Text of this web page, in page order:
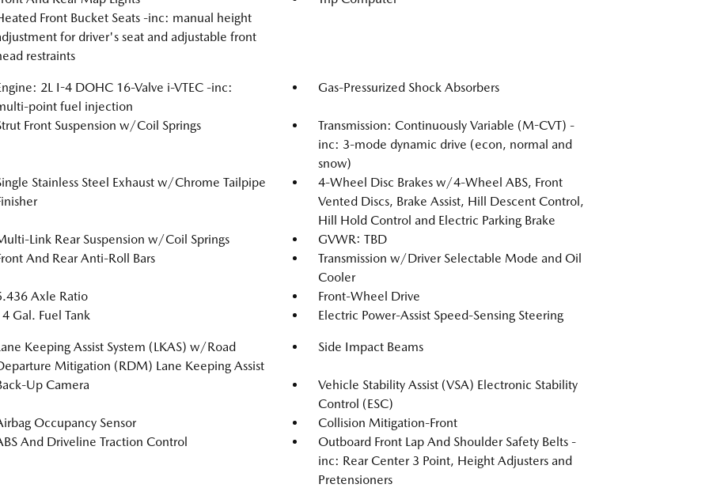
Front Bucket Seats -inc: manual height
for driver's seat and adjustable front
restraints
2L I-4 DOHC 16-Valve i-VTEC -inc:
point fuel injection
Gas-Pressurized Shock Absorbers
Front Suspension w/Coil Springs
Transmission: Continuously Variable (M-CVT) -
inc: 3-mode dynamic drive (econ, normal and
snow)
Stainless Steel Exhaust w/Chrome Tailpipe
4-Wheel Disc Brakes w/4-Wheel ABS, Front
Vented Discs, Brake Assist, Hill Descent Control,
Hill Hold Control and Electric Parking Brake
Link Rear Suspension w/Coil Springs
GVWR: TBD
And Rear Anti-Roll Bars
Transmission w/Driver Selectable Mode and Oil
Cooler
Axle Ratio
Front-Wheel Drive
Gal. Fuel Tank
Electric Power-Assist Speed-Sensing Steering
Keeping Assist System (LKAS) w/Road
Mitigation (RDM) Lane Keeping Assist
Side Impact Beams
Up Camera
Vehicle Stability Assist (VSA) Electronic Stability
Control (ESC)
Occupancy Sensor
Collision Mitigation-Front
And Driveline Traction Control
Outboard Front Lap And Shoulder Safety Belts -
inc: Rear Center 3 Point, Height Adjusters and
Pretensioners